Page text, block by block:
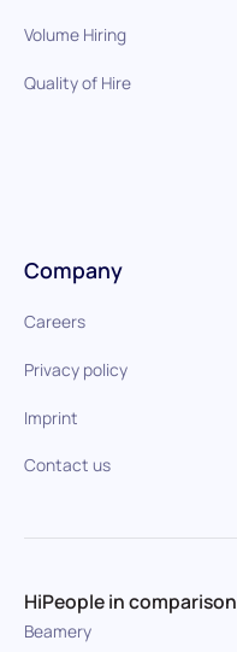
Volume Hiring
Quality of Hire
Company
Careers
Privacy policy
Imprint
Contact us
HiPeople in comparison
Beamery